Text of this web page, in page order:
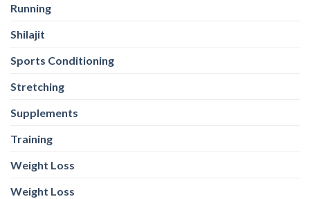
Running
Shilajit
Sports Conditioning
Stretching
Supplements
Training
Weight Loss
Weight Loss